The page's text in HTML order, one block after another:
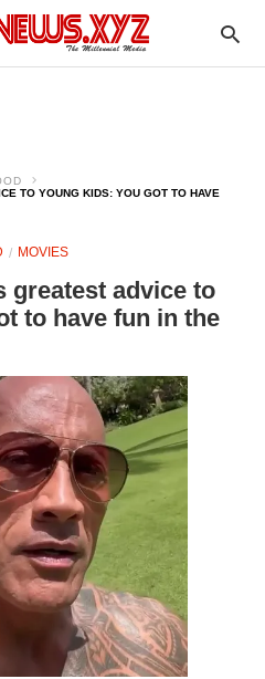
TO YOUNG KIDS: YOU GOT TO HAVE
MOVIES
greatest advice to
to have fun in the